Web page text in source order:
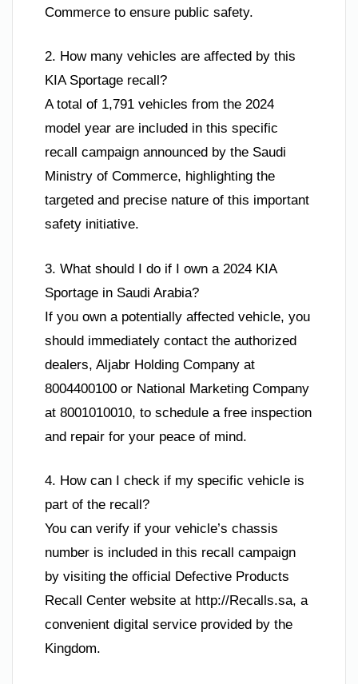
Commerce to ensure public safety.
2. How many vehicles are affected by this
KIA Sportage recall?
A total of 1,791 vehicles from the 2024
model year are included in this specific
recall campaign announced by the Saudi
Ministry of Commerce, highlighting the
targeted and precise nature of this important
safety initiative.
3. What should I do if I own a 2024 KIA
Sportage in Saudi Arabia?
If you own a potentially affected vehicle, you
should immediately contact the authorized
dealers, Aljabr Holding Company at
8004400100 or National Marketing Company
at 8001010010, to schedule a free inspection
and repair for your peace of mind.
4. How can I check if my specific vehicle is
part of the recall?
You can verify if your vehicle’s chassis
number is included in this recall campaign
by visiting the official Defective Products
Recall Center website at http://Recalls.sa, a
convenient digital service provided by the
Kingdom.